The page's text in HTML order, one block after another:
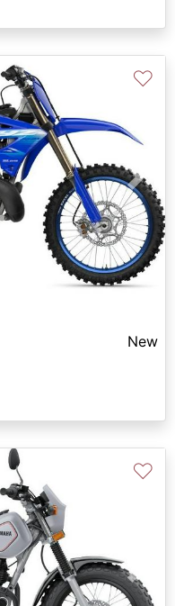
Next
♡
New
Next
♡